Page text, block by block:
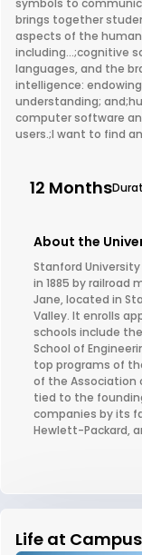
symbols to
brings together
aspects of the
including...;cognitive
languages, and the
intelligence:
understanding;
computer software
users.;I want to find
12 Months
About the
Stanford
in 1885 by railroad
Jane, located in
Valley. It enrolls
schools include
School of
top programs of
of the Association
tied to the
companies by its
Hewlett-Packard,
Life at Campus